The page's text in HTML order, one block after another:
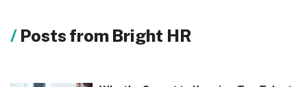
Posts from Bright HR